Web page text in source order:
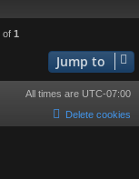
of 1
Jump to
All times are UTC-07:00
Delete cookies